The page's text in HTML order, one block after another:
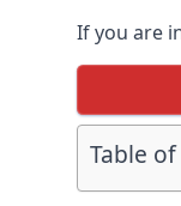
If you are
Table